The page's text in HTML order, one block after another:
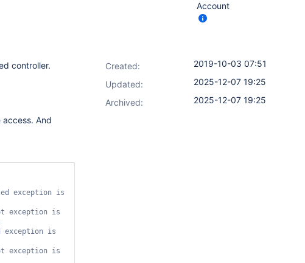
controller.
And
exception is
exception is
exception is
exception is
Account
Created:
2019-10-03 07:51
Updated:
2025-12-07 19:25
Archived:
2025-12-07 19:25